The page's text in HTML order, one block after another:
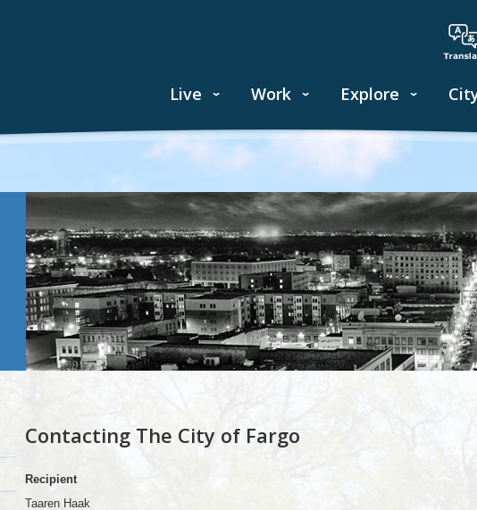
Live Work Explore
Contacting The City of Fargo
Recipient
Taaren Haak